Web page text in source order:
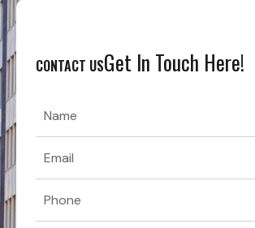
CONTACT USGet In Touch Here!